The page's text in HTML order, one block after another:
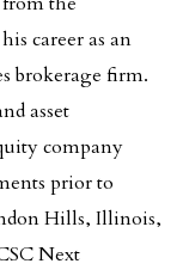
career as an
brokerage firm.
asset
company
prior to
Hills, Illinois,
Next